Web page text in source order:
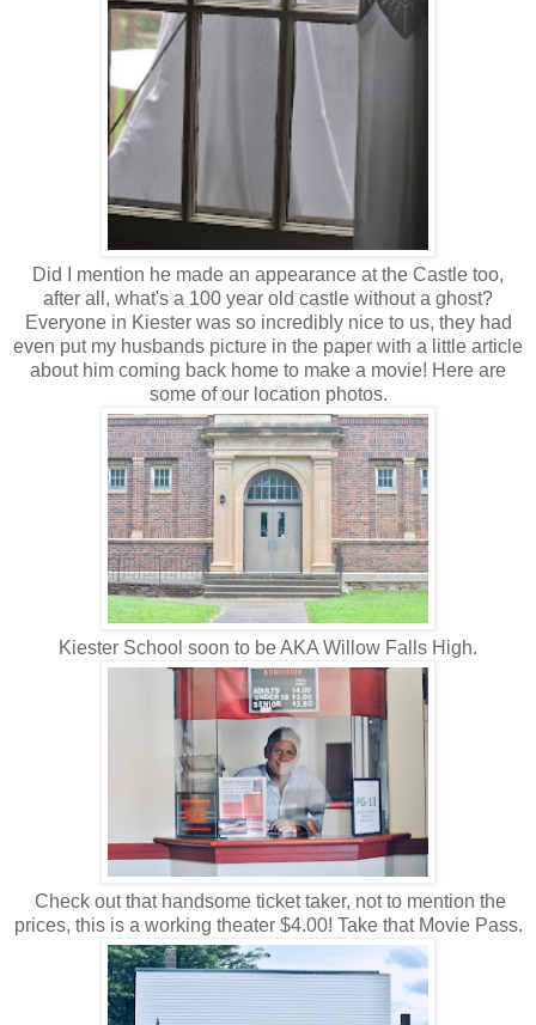
Did I mention he made an appearance at the Castle too,
after all, what's a 100 year old castle without a ghost?
Everyone in Kiester was so incredibly nice to us, they had
even put my husbands picture in the paper with a little article
about him coming back home to make a movie! Here are
some of our location photos.
Kiester School soon to be AKA Willow Falls High.
Check out that handsome ticket taker, not to mention the
prices, this is a working theater $4.00! Take that Movie Pass.